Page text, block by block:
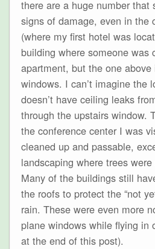
there are a huge number that
signs of damage, even in the
(where my first hotel was located). I
building where someone was
apartment, but the one above
windows. I can’t imagine the lower apparentment
doesn’t have ceiling leaks
through the upstairs window. The streets around
the conference center I was
cleaned up and passable,
landscaping where trees
Many of the buildings still
the roofs to protect the “not
rain. These were even more noticeable from the
plane windows while flying in
at the end of this post).